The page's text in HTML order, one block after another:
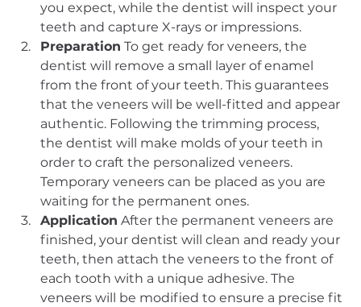
you expect, while the dentist will inspect your
teeth and capture X-rays or impressions.
Preparation To get ready for veneers, the
dentist will remove a small layer of enamel
from the front of your teeth. This guarantees
that the veneers will be well-fitted and appear
authentic. Following the trimming process,
the dentist will make molds of your teeth in
order to craft the personalized veneers.
Temporary veneers can be placed as you are
waiting for the permanent ones.
Application After the permanent veneers are
finished, your dentist will clean and ready your
teeth, then attach the veneers to the front of
each tooth with a unique adhesive. The
veneers will be modified to ensure a precise fit